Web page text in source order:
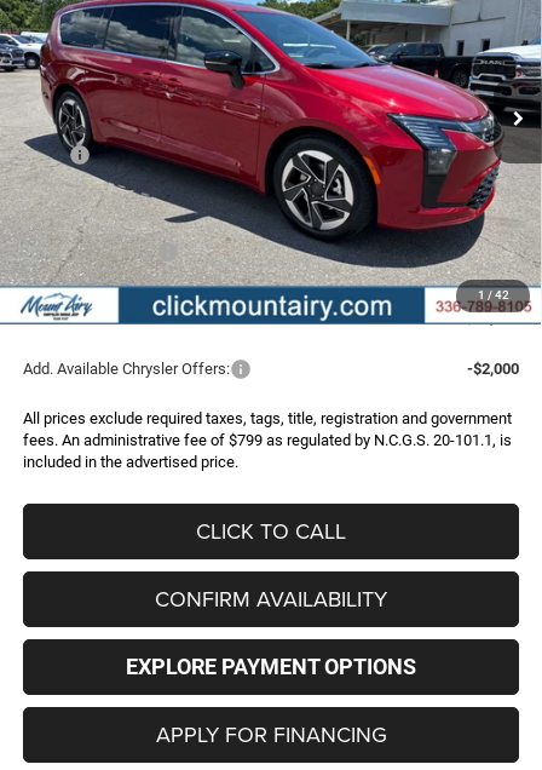
1 / 42
VIN:2C4RC1GG6VR564675Stock:C4324 Model:RUCT53
In Stock Ext. Int.
$48,504
FINAL PRICE
$3,371
SAVINGS
Less
MSRP:
$51,875
Dealer Discount:
-$3,170
Internet Price:
$48,705
Chrysler Incentives:
-$1,000
Administrative Fee
+$799
FINAL PRICE
$48,504
Add. Available Chrysler Offers: -$2,000
All prices exclude required taxes, tags, title, registration and government
fees. An administrative fee of $799 as regulated by N.C.G.S. 20-101.1, is
included in the advertised price.
CLICK TO CALL
CONFIRM AVAILABILITY
EXPLORE PAYMENT OPTIONS
APPLY FOR FINANCING